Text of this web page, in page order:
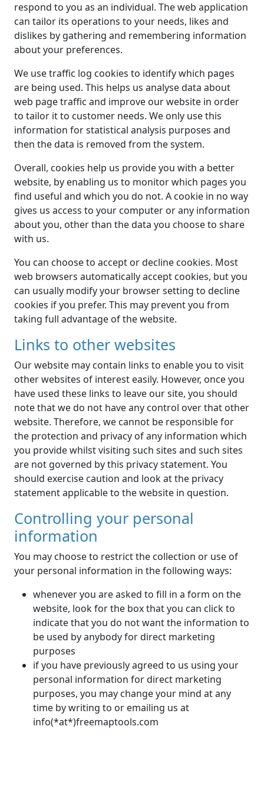
respond to you as an individual. The web application
can tailor its operations to your needs, likes and
dislikes by gathering and remembering information
about your preferences.
We use traffic log cookies to identify which pages
are being used. This helps us analyse data about
web page traffic and improve our website in order
to tailor it to customer needs. We only use this
information for statistical analysis purposes and
then the data is removed from the system.
Overall, cookies help us provide you with a better
website, by enabling us to monitor which pages you
find useful and which you do not. A cookie in no way
gives us access to your computer or any information
about you, other than the data you choose to share
with us.
You can choose to accept or decline cookies. Most
web browsers automatically accept cookies, but you
can usually modify your browser setting to decline
cookies if you prefer. This may prevent you from
taking full advantage of the website.
Links to other websites
Our website may contain links to enable you to visit
other websites of interest easily. However, once you
have used these links to leave our site, you should
note that we do not have any control over that other
website. Therefore, we cannot be responsible for
the protection and privacy of any information which
you provide whilst visiting such sites and such sites
are not governed by this privacy statement. You
should exercise caution and look at the privacy
statement applicable to the website in question.
Controlling your personal
information
You may choose to restrict the collection or use of
your personal information in the following ways:
whenever you are asked to fill in a form on the
website, look for the box that you can click to
indicate that you do not want the information to
be used by anybody for direct marketing
purposes
if you have previously agreed to us using your
personal information for direct marketing
purposes, you may change your mind at any
time by writing to or emailing us at
info(*at*)freemaptools.com